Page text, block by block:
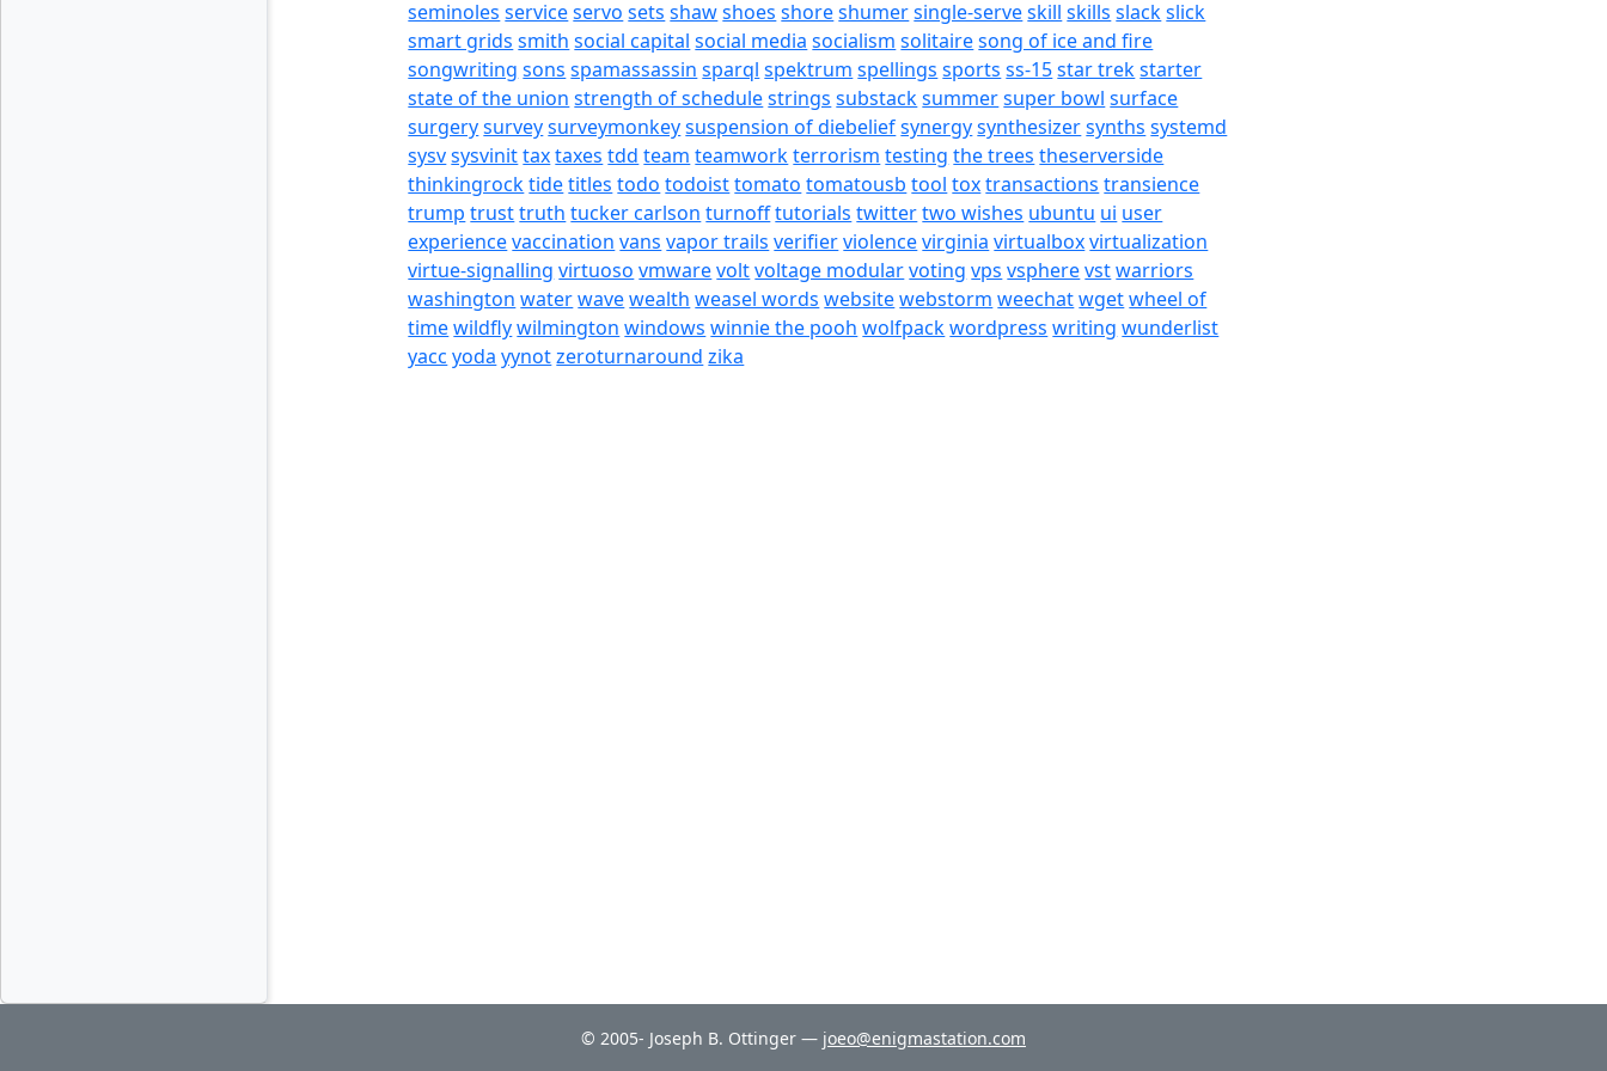
seminoles serviceservo sets shawshoes shoreshumersingle-serveskill skills slackslick
smart grids smith social capital social media socialism solitairesong of ice and fire
songwriting sons spamassassin sparql spektrum spellings sports ss-15star trekstarter
state of the union strength of schedulestrings substacksummersuper bowl surface
surgerysurveysurveymonkeysuspension of diebeliefsynergysynthesizersynths systemd
sysvsysvinittaxtaxes tdd team teamworkterrorism testing the trees theserverside
thinkingrocktidetitles todo todoisttomato tomatousb tool toxtransactions transience
trump trusttruth tucker carlson turnofftutorials twittertwo wishes ubuntu ui user
experiencevaccination vans vapor trails verifierviolencevirginia virtualboxvirtualization
virtue-signalling virtuoso vmwarevoltvoltage modularvoting vps vspherevstwarriors
washington waterwavewealth weasel words websitewebstorm weechatwgetwheel of
timewildflywilmington windows winnie the pooh wolfpackwordpress writing wunderlist
yacc yoda yynotzeroturnaround zika
© 2005- Joseph B. Ottinger — joeo@enigmastation.com